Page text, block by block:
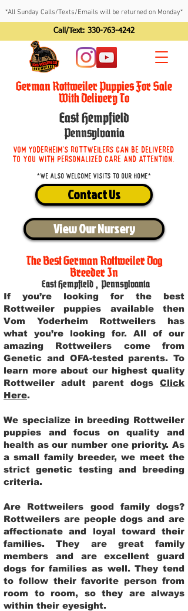
*All Sunday Calls/Texts/Emails will be returned on Monday*
Call/Text: 330-763-4242
German Rottweiler Puppies For Sale
With Delivery To
East Hempfield
Pennsylvania
Vom Yoderheim's Rottweilers can be delivered
to you with personalized care and attention.
*We also welcome visits to our home*
Contact Us
View Our Nursery
The Best German Rottweiler Dog
Breeder In
East Hempfield , Pennsylvania
If you’re looking for the best
Rottweiler puppies available then
Vom Yoderheim Rottweilers has
what you’re looking for. All of our
amazing Rottweilers come from
Genetic and OFA-tested parents. To
learn more about our highest quality
Rottweiler adult parent dogs Click
Here.
We specialize in breeding Rottweiler
puppies and focus on quality and
health as our number one priority. As
a small family breeder, we meet the
strict genetic testing and breeding
criteria.
Are Rottweilers good family dogs?
Rottweilers are people dogs and are
affectionate and loyal toward their
families. They are great family
members and are excellent guard
dogs for families as well. They tend
to follow their favorite person from
room to room, so they are always
within their eyesight.